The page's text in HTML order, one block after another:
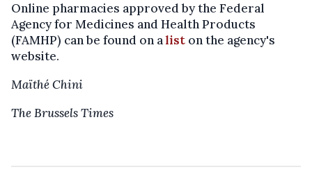
Online pharmacies approved by the Federal
Agency for Medicines and Health Products
(FAMHP) can be found on alist on the agency's
website.
Maïthé Chini
The Brussels Times